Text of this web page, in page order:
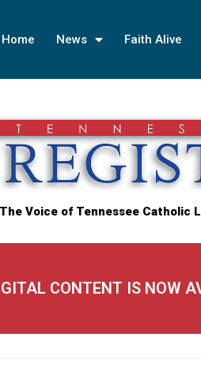
Home News Faith Alive
The Voice of Tennessee Catholic
CONTENT IS NOW